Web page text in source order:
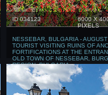
ID 034123
6000 X
PIXELS
NESSEBAR, BULGARIA -
TOURIST VISITING RUINS OF
FORTIFICATIONS AT THE
OLD TOWN OF NESSEBAR,
REGION, BULGARIA